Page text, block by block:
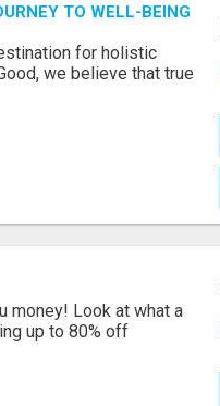
TO WELL-BEING
for holistic
we believe that true
money! Look at what a
up to 80% off